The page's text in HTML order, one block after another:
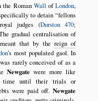
the Roman Wall ofLondon,
to detain fellons
judges (Durston 470;
gradual centralisation of
that by the reign of
’s most populated gaol. In
rarely conceived of as a
Newgate were more like
time until their trials or
were paid off.Newgate